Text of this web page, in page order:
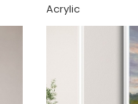
Acrylic